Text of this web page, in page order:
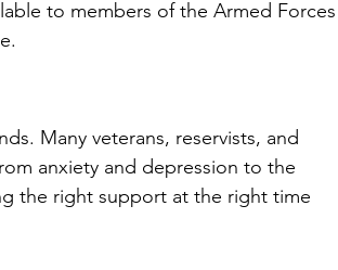
to members of the Armed Forces
Many veterans, reservists, and
anxiety and depression to the
the right support at the right time